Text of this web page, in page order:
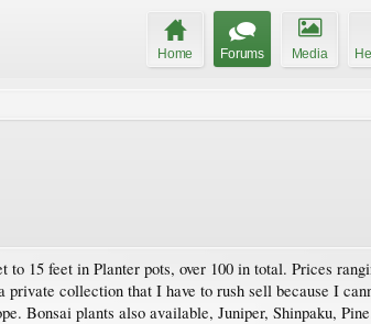
Home Forums Media
15 feet in Planter pots, over 100 in total. Prices
collection that I have to rush sell because I
Bonsai plants also available, Juniper, Shinpaku,